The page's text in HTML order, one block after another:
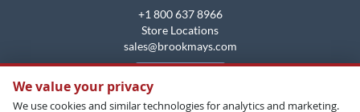
+1 800 637 8966
Store Locations
sales@brookmays.com
We value your privacy
We use cookies and similar technologies for analytics and marketing.